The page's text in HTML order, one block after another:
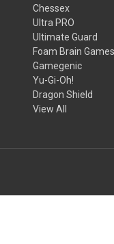
Chessex
Ultra PRO
Ultimate Guard
Foam Brain Games
Gamegenic
Yu-Gi-Oh!
Dragon Shield
View All